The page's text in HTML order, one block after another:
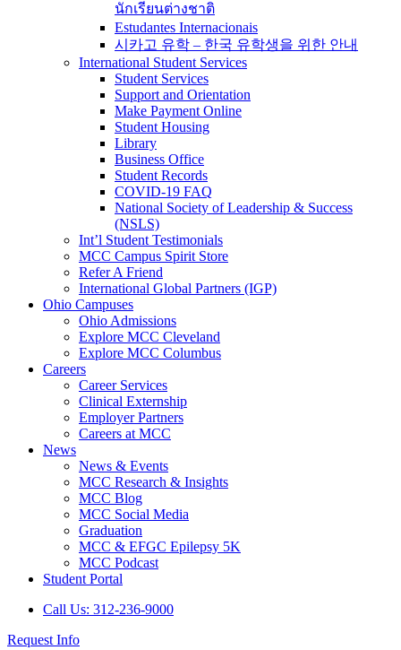
นักเรียนต่างชาติ
Estudantes Internacionais
시카고 유학 – 한국 유학생을 위한 안내
International Student Services
Student Services
Support and Orientation
Make Payment Online
Student Housing
Library
Business Office
Student Records
COVID-19 FAQ
National Society of Leadership & Success
(NSLS)
Int’l Student Testimonials
MCC Campus Spirit Store
Refer A Friend
International Global Partners (IGP)
Ohio Campuses
Ohio Admissions
Explore MCC Cleveland
Explore MCC Columbus
Careers
Career Services
Clinical Externship
Employer Partners
Careers at MCC
News
News & Events
MCC Research & Insights
MCC Blog
MCC Social Media
Graduation
MCC & EFGC Epilepsy 5K
MCC Podcast
Student Portal
Call Us: 312-236-9000
Request Info